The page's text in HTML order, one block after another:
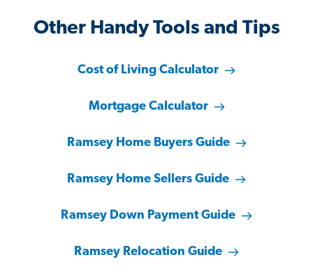
Other Handy Tools and Tips
Cost of Living Calculator
Mortgage Calculator
Ramsey Home Buyers Guide
Ramsey Home Sellers Guide
Ramsey Down Payment Guide
Ramsey Relocation Guide